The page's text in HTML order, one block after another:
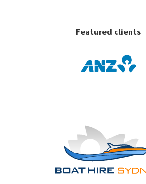
Featured clients